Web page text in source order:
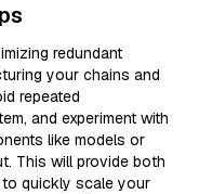
redundant
your chains and
repeated
and experiment with
like models or
This will provide both
quickly scale your